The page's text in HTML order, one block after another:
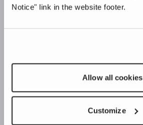
Notice" link in the website footer.
Allow all cookies
Customize
Commercial & Industrial Waste
Alternative Fuels